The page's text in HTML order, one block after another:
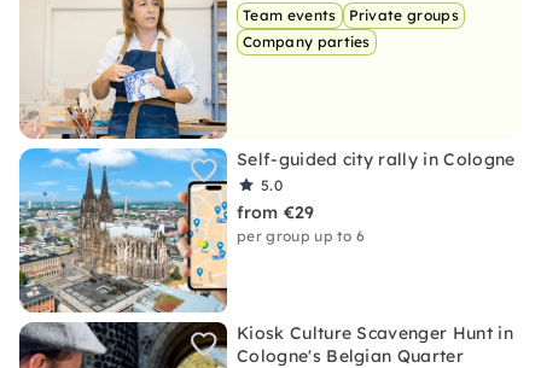
Team events
Private groups
Company parties
Self-guided city rally in Cologne
5.0
from €29
per group up to 6
Kiosk Culture Scavenger Hunt in
Cologne's Belgian Quarter